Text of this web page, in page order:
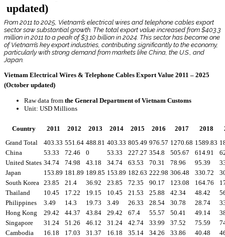
updated)
From 2011 to 2025, Vietnam’s electrical wires and telephone cables export
sector saw substantial growth. The total export value increased from $403.3
million in 2011 to a peak of $3.10 billion in 2024. This sector has become one
of Vietnam’s key export industries, contributing significantly to the economy,
particularly with strong demand from markets like China, the U.S., and
Japan.
Vietnam Electrical Wires & Telephone Cables Export Value 2011 – 2025
(October updated)
Raw data from the General Department of Vietnam Customs
Unit: USD Millions
Country 2011 2012 2013 2014 2015 2016 2017 2018
Grand Total
403.33 551.64 488.81 403.33 805.49 976.57 1270.68 1589.83
China
53.33 72.46 0 53.33 227.27 354.8 505.67 614.91
United States 34.74 74.98 43.18 34.74 63.53 70.31 78.96 95.39
Japan
153.89 181.89 189.85 153.89 182.63 222.98 306.48 330.72
South Korea 23.85 21.4 36.92 23.85 72.35 90.17 123.08 164.76
Thailand
10.45 17.22 19.15 10.45 21.53 25.88 42.34 48.42
Philippines
3.49 14.3 19.73 3.49 26.33 28.54 30.78 28.74
Hong Kong
29.42 44.37 43.84 29.42 67.4 55.57 50.41 49.14
Singapore
31.24 51.26 46.12 31.24 42.74 33.99 37.52 75.59
Cambodia
16.18 17.03 31.37 16.18 35.14 34.26 33.86 40.48